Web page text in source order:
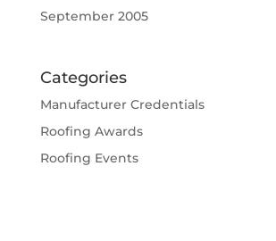
September 2005
Categories
Manufacturer Credentials
Roofing Awards
Roofing Events